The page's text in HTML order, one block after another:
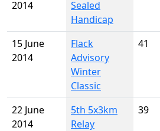
2014
Sealed
Handicap
15 June
2014
Flack
Advisory
Winter
Classic
41
22 June
2014
5th 5x3km
Relay
39